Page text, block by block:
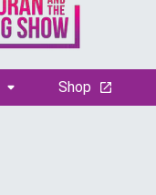
Shop